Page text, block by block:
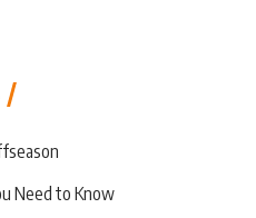
Need to Know